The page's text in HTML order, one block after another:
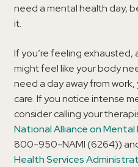
need a mental health day,
it.
If you’re feeling exhausted,
might feel like your body
need a day away from
care. If you notice intense
consider calling your
National Alliance on Mental
800-950-NAMI (6264))
Health Services